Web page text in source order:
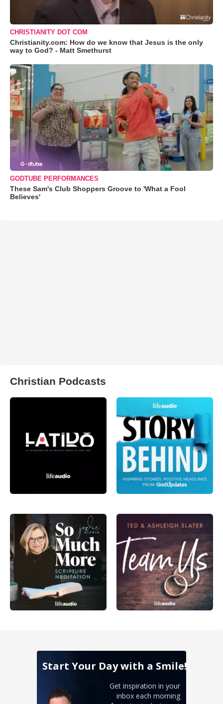
CHRISTIANITY DOT COM
Christianity.com: How do we know that Jesus is the only
way to God? - Matt Smethurst
GODTUBE PERFORMANCES
These Sam's Club Shoppers Groove to 'What a Fool
Believes'
Christian Podcasts